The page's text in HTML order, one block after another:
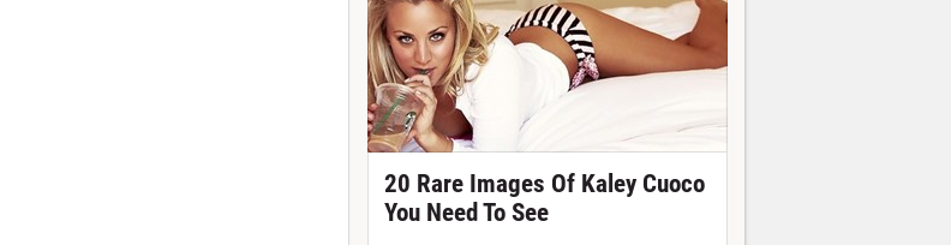
20 Rare Images Of Kaley Cuoco
You Need To See